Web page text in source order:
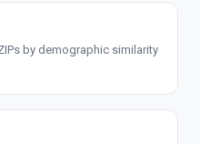
by demographic similarity